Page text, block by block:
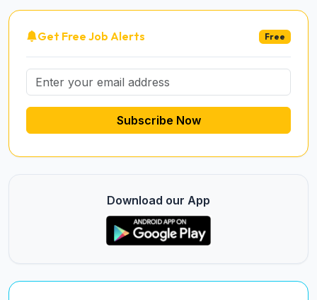
Get Free Job Alerts Free
Subscribe Now
Download our App